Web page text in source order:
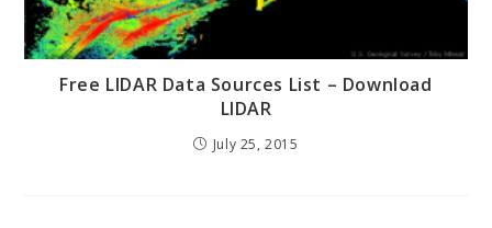
Free LIDAR Data Sources List – Download
LIDAR
July 25, 2015